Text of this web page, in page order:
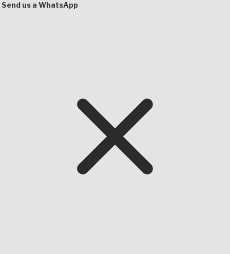
Send us a WhatsApp